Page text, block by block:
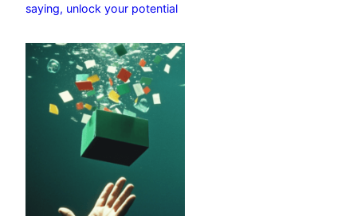
saying, unlock your potential